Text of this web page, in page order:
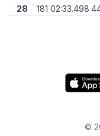
28
181 02:33.498
©